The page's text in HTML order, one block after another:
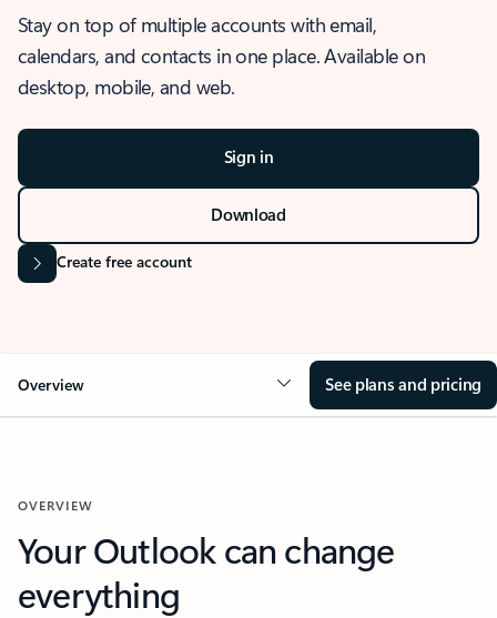
Stay on top of multiple accounts with email,
calendars, and contacts in one place. Available on
desktop, mobile, and web.
Sign in
Download
Create free account
Overview See plans and pricing
OVERVIEW
Your Outlook can change
everything